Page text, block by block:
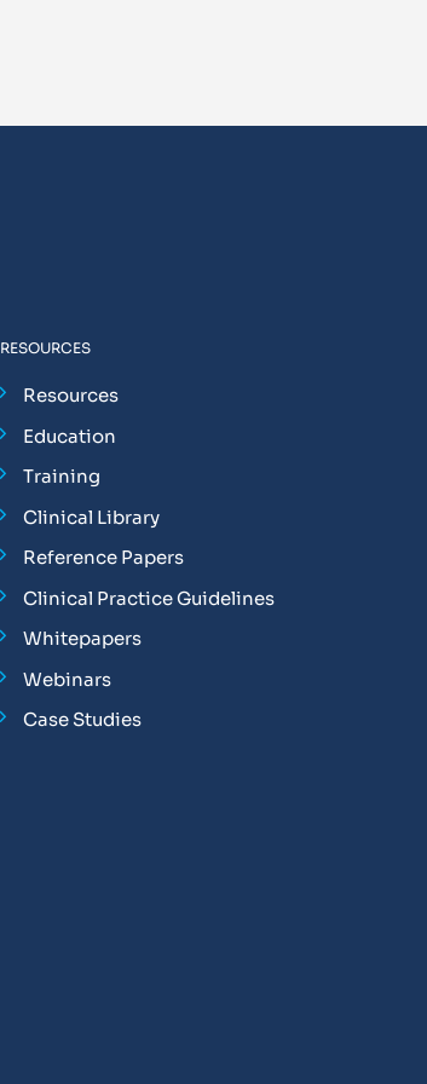
RESOURCES
Resources
Education
Training
Clinical Library
Reference Papers
Clinical Practice Guidelines
Whitepapers
Webinars
Case Studies